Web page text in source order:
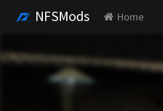
NFSMods Home